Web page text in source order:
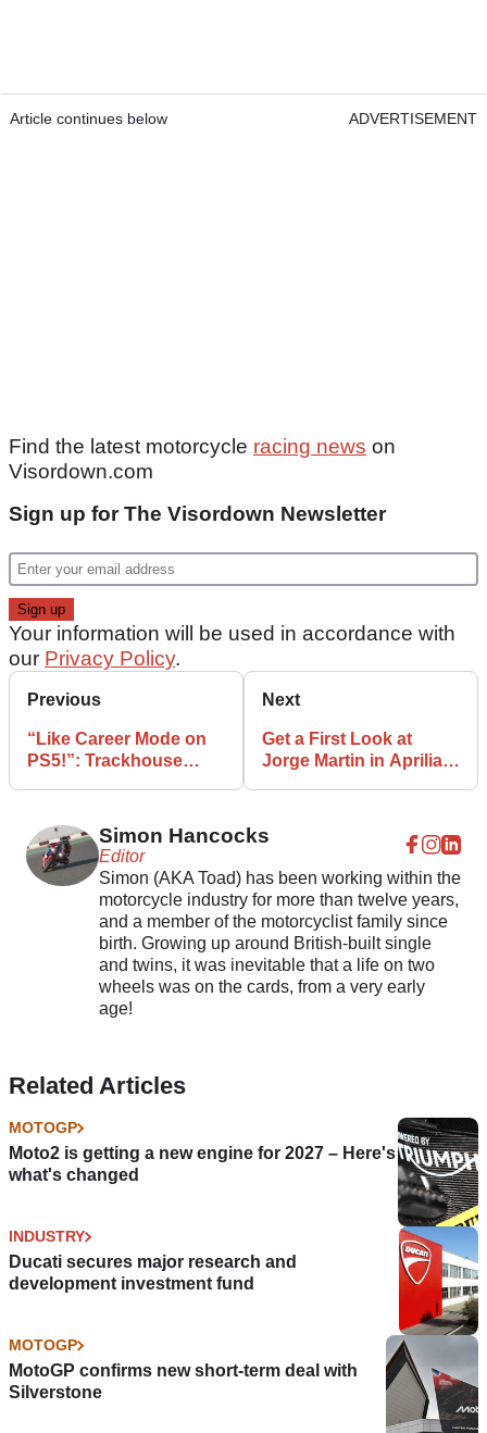
Article continues below ADVERTISEMENT
Find the latest motorcycle racing news on
Visordown.com
Sign up for The Visordown Newsletter
Your information will be used in accordance with
our Privacy Policy.
Previous
“Like Career Mode on
PS5!”: Trackhouse
Next
Get a First Look at
Jorge Martin in Aprilia
Simon Hancocks
Editor
Simon (AKA Toad) has been working within the
motorcycle industry for more than twelve years,
and a member of the motorcyclist family since
birth. Growing up around British-built single
and twins, it was inevitable that a life on two
wheels was on the cards, from a very early
age!
Related Articles
MOTOGP
Moto2 is getting a new engine for 2027 – Here's
what's changed
INDUSTRY
Ducati secures major research and
development investment fund
MOTOGP
MotoGP confirms new short-term deal with
Silverstone